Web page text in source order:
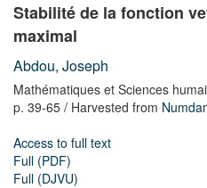
Stabilité de la fonction
maximal
Abdou, Joseph
Mathématiques et Sciences
p. 39-65 / Harvested from
Access to full text
Full (PDF)
Full (DJVU)